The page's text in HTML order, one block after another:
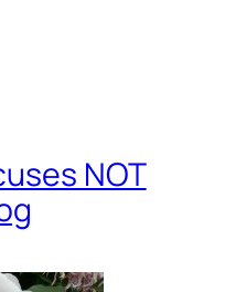
NOT